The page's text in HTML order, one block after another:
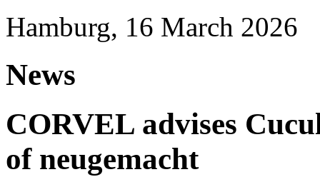
Hamburg, 16 March 2026
News
CORVEL advises
of neugemacht